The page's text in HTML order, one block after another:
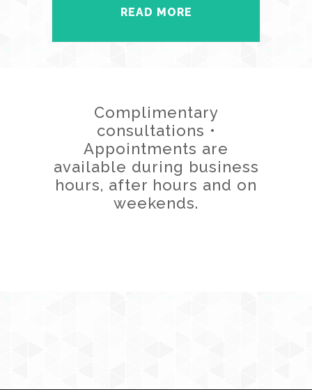
READ MORE
Complimentary
consultations •
Appointments are
available during business
hours, after hours and on
weekends.